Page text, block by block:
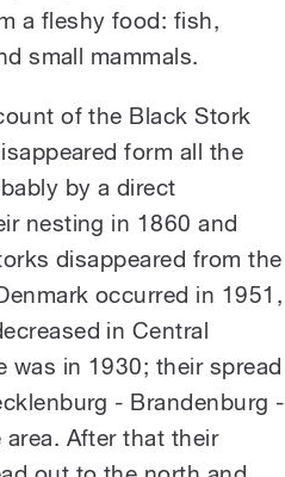
a fleshy food: fish,
small mammals.
of the Black Stork
form all the
by a direct
nesting in 1860 and
disappeared from the
occurred in 1951,
in Central
was in 1930; their spread
- Brandenburg -
After that their